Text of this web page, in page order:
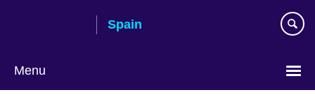
Spain
Menu